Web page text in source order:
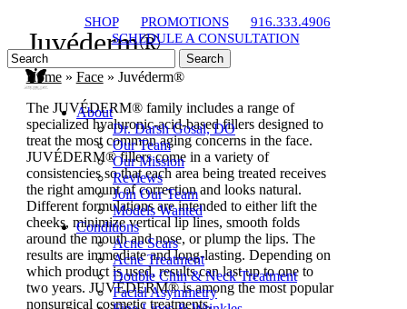
main
content
SHOP PROMOTIONS
916.333.4906
SCHEDULE A CONSULTATION
Search
Close
Search
About
Dr. Darsh Gosal, DO
Our Team
Our Mission
Reviews
Join Our Team
Models Wanted
Conditions
Acne Scars
Acne Treatment
Double Chin & Neck Treatment
Facial Asymmetry
Juvéderm®
Home» Face» Juvéderm®
The JUVÉDERM® family includes a range of
specialized hyaluronic-acid-based fillers designed to
treat the most common aging concerns in the face.
JUVÉDERM® fillers come in a variety of
consistencies so that each area being treated receives
the right amount of correction and looks natural.
Different formulations are intended to either lift the
cheeks, minimize vertical lip lines, smooth folds
around the mouth and nose, or plump the lips. The
results are immediate and long-lasting. Depending on
which product is used, results can last up to one to
two years. JUVÉDERM® is among the most popular
nonsurgical cosmetic treatments.